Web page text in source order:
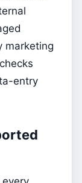
marketing
entry